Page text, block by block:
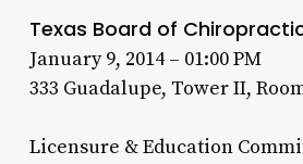
Texas Board of
January 9, 2014 – 01:00 PM
333 Guadalupe, Tower II,
Licensure & Education